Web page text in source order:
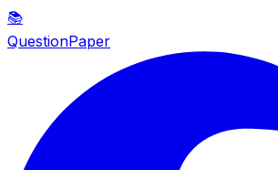
📚
QuestionPaper